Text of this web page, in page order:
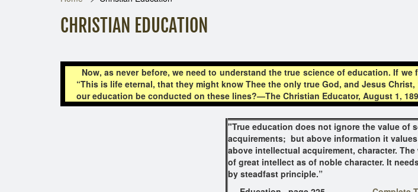
CHRISTIAN EDUCATION
Now, as never before, we need to understand the true science of education. If
“This is life eternal, that they might know Thee the only true God, and Jesus
our education be conducted on these lines?—The Christian Educator, August 1,
"True education does not ignore the value of
acquirements; but above information it
above intellectual acquirement, character.
of great intellect as of noble character. It
by steadfast principle.”